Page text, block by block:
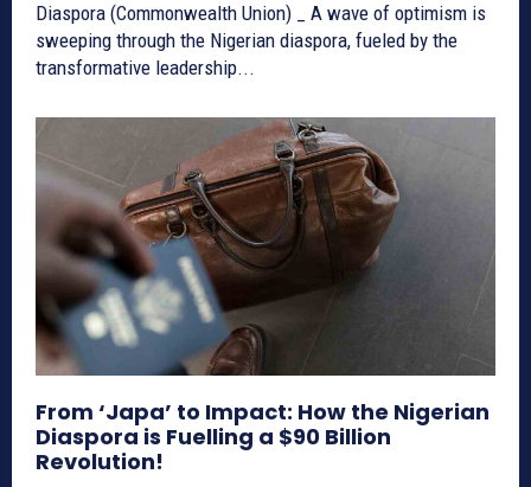
Diaspora (Commonwealth Union) _ A wave of optimism is
sweeping through the Nigerian diaspora, fueled by the
transformative leadership...
From ‘Japa’ to Impact: How the Nigerian
Diaspora is Fuelling a $90 Billion
Revolution!